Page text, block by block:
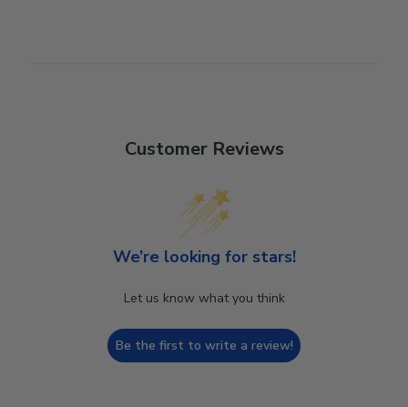
Customer Reviews
We’re looking for stars!
Let us know what you think
Be the first to write a review!